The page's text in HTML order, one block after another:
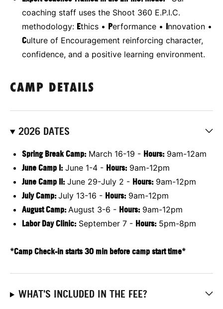
coaching staff uses the Shoot 360 E.P.I.C.
methodology: Ethics • Performance • Innovation •
Culture of Encouragement reinforcing character,
confidence, and a positive learning environment.
CAMP DETAILS
2026 DATES
Spring Break Camp: March 16-19 - Hours: 9am-12am
June Camp I: June 1-4 - Hours: 9am-12pm
June Camp II: June 29-July 2 - Hours: 9am-12pm
July Camp: July 13-16 - Hours: 9am-12pm
August Camp: August 3-6 - Hours: 9am-12pm
Labor Day Clinic: September 7 - Hours: 5pm-8pm
*Camp Check-in starts 30 min before camp start time*
WHAT'S INCLUDED IN THE FEE?